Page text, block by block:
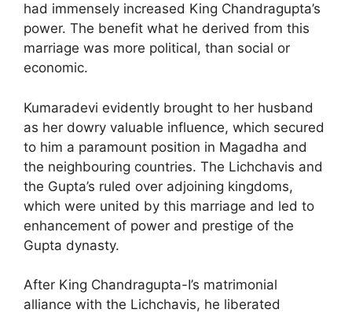
had immensely increased King Chandragupta’s
power. The benefit what he derived from this
marriage was more political, than social or
economic.
Kumaradevi evidently brought to her husband
as her dowry valuable influence, which secured
to him a paramount position in Magadha and
the neighbouring countries. The Lichchavis and
the Gupta’s ruled over adjoining kingdoms,
which were united by this marriage and led to
enhancement of power and prestige of the
Gupta dynasty.
After King Chandragupta-I’s matrimonial
alliance with the Lichchavis, he liberated